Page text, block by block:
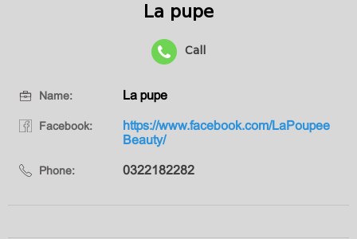
La pupe
Call
Name: La pupe
Facebook:
https://www.facebook.com/LaPoupee
Beauty/
Phone: 0322182282